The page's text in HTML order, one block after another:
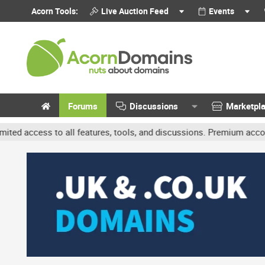
Acorn Tools: Live Auction Feed Events
Forums Discussions
to all features, tools, and discussions. Premium accounts get